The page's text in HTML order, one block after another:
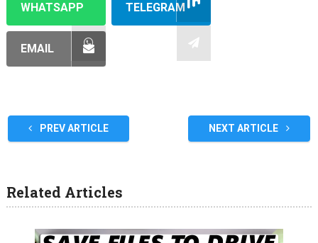
WHATSAPP TELEGRAM
EMAIL
PREV ARTICLE NEXT ARTICLE
Related Articles